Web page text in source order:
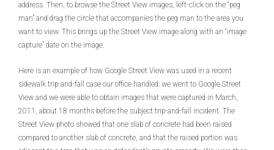
address. Then, to browse the Street View images, left-click on the “peg
man” and drag the circle that accompanies the peg man to the area you
want to view. This brings up the Street View image along with an “image
capture” date on the image.
Here is an example of how Google Street View was used in a recent
sidewalk trip-and-fall case our office handled: we went to Google Street
View and we were able to obtain images that were captured in March,
2011, about 18 months before the subject trip-and-fall incident. The
Street View photo showed that one slab of concrete had been raised
compared to another slab of concrete, and that the raised portion was